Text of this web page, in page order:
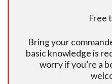
Free
Bring your
basic knowledge is
worry if you’re a